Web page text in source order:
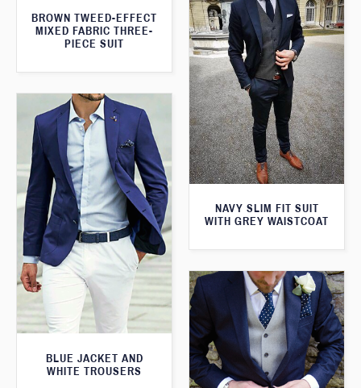
BROWN TWEED-EFFECT
MIXED FABRIC THREE-
PIECE SUIT
NAVY SLIM FIT SUIT
WITH GREY WAISTCOAT
BLUE JACKET AND
WHITE TROUSERS